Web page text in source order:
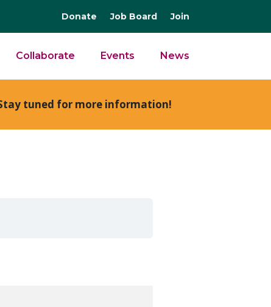
Donate Job Board Join
Collaborate Events News
tuned for more information!